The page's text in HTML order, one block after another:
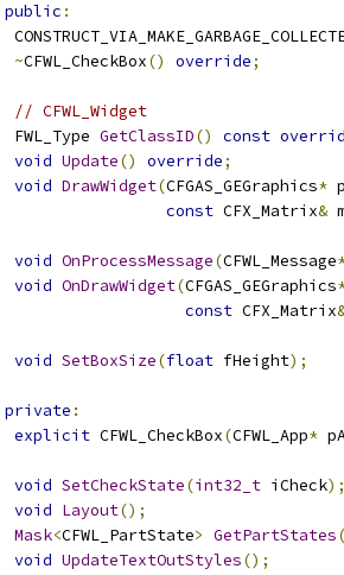
public :
~CFWL_CheckBox() override;
// CFWL_Widget
FWL_Type
GetClassID() const
void Update() override;
void DrawWidget(CFGAS_GEGraphics*
const CFX_Matrix&
void OnProcessMessage(CFWL_Message
void OnDrawWidget(CFGAS_GEGraphics
const CFX_Matrix
void SetBoxSize(float fHeight);
private :
explicit CFWL_CheckBox(CFWL_App*
void SetCheckState(int32_t iCheck);
void Layout();
Mask<CFWL_PartState> GetPartStates
void UpdateTextOutStyles();